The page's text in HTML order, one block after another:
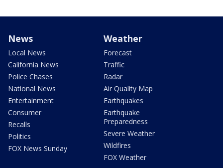
News
Local News
California News
Police Chases
National News
Entertainment
Consumer
Recalls
Politics
FOX News Sunday
Weather
Forecast
Traffic
Radar
Air Quality Map
Earthquakes
Earthquake
Preparedness
Severe Weather
Wildfires
FOX Weather